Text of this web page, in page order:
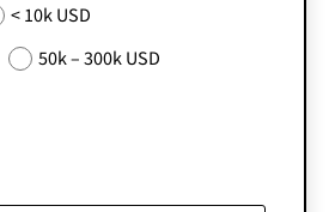
< 10k USD
50k – 300k USD